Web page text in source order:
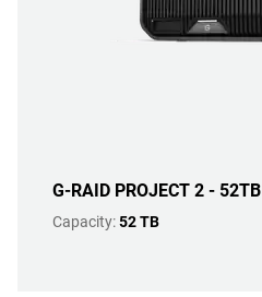
G-RAID PROJECT 2 - 52TB
Capacity:52 TB